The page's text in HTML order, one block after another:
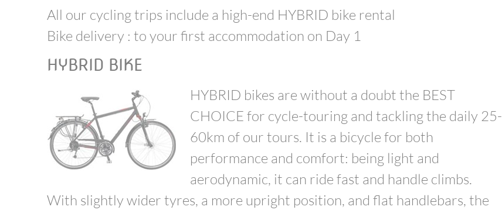
All our cycling trips include a high-end HYBRID bike rental
Bike delivery : to your first accommodation on Day 1
HYBRID BIKE
HYBRID bikes are without a doubt the BEST
CHOICE for cycle-touring and tackling the daily 25-
60km of our tours. It is a bicycle for both
performance and comfort: being light and
aerodynamic, it can ride fast and handle climbs.
With slightly wider tyres, a more upright position, and flat handlebars, the